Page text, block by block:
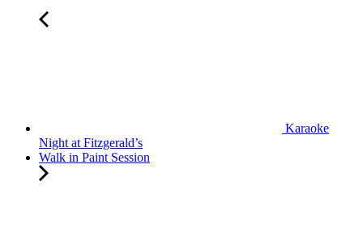
Karaoke
Night at Fitzgerald’s
Walk in Paint Session